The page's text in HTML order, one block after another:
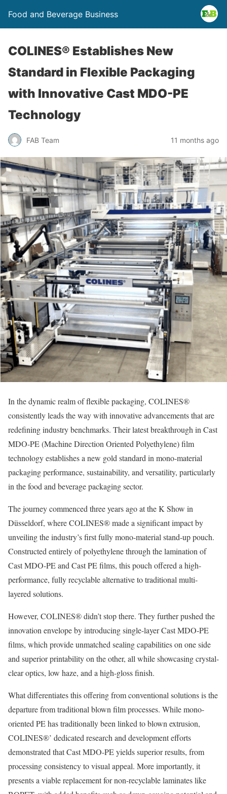
Food and Beverage Business
COLINES® Establishes New
Standard in Flexible Packaging
with Innovative Cast MDO-PE
Technology
FAB Team 11 months ago
In the dynamic realm of flexible packaging, COLINES®
consistently leads the way with innovative advancements that are
redefining industry benchmarks. Their latest breakthrough in Cast
MDO-PE (Machine Direction Oriented Polyethylene) film
technology establishes a new gold standard in mono-material
packaging performance, sustainability, and versatility, particularly
in the food and beverage packaging sector.
The journey commenced three years ago at the K Show in
Düsseldorf, where COLINES® made a significant impact by
unveiling the industry’s first fully mono-material stand-up pouch.
Constructed entirely of polyethylene through the lamination of
Cast MDO-PE and Cast PE films, this pouch offered a high-
performance, fully recyclable alternative to traditional multi-
layered solutions.
However, COLINES® didn’t stop there. They further pushed the
innovation envelope by introducing single-layer Cast MDO-PE
films, which provide unmatched sealing capabilities on one side
and superior printability on the other, all while showcasing crystal-
clear optics, low haze, and a high-gloss finish.
What differentiates this offering from conventional solutions is the
departure from traditional blown film processes. While mono-
oriented PE has traditionally been linked to blown extrusion,
COLINES®’ dedicated research and development efforts
demonstrated that Cast MDO-PE yields superior results, from
processing consistency to visual appeal. More importantly, it
presents a viable replacement for non-recyclable laminates like